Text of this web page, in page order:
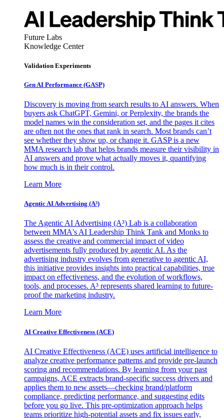
Future Labs
Knowledge Center
Validation Experiments
Gen AI Performance (GASP)
Discovery is moving from search results to AI answers. When
buyers ask ChatGPT, Gemini, or Perplexity, the brands the
model names win the consideration set, and the pages it cites
are often not the ones that rank in search. Most brands can’t
see whether they show up, or change it. GASP is a new
MMA research lab that helps brands measure their visibility in
AI answers and prove what actually moves it, quantifying
how much is in their control.
Learn More
Agentic AI Advertising (A³)
The Agentic AI Advertising (A³) Lab is a collaboration
between MMA's AI Leadership Think Tank and Monks to
assess the creative and commercial impact of video
advertisements fully produced by agentic AI. As the
advertising industry evolves from generative to agentic AI,
this initiative provides insights into practical capabilities, true
impact on effectiveness, and the evolution of workflows,
tools, and processes. A³ represents shared learning to future-
proof the marketing industry.
Learn More
AI Creative Effectiveness (ACE)
AI Creative Effectiveness (ACE) uses artificial intelligence to
analyze creative performance patterns and provide pre-launch
scoring and recommendations. By learning from your past
campaigns, ACE extracts brand-specific success drivers and
applies them to new assets—checking brand/platform
compliance, predicting performance, and suggesting edits
before you go live. This pre-optimization approach helps
teams prioritize high-potential assets and fix issues early,